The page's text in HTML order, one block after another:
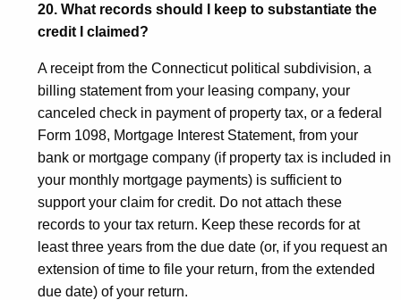
20. What records should I keep to substantiate the
credit I claimed?
A receipt from the Connecticut political subdivision, a
billing statement from your leasing company, your
canceled check in payment of property tax, or a federal
Form 1098, Mortgage Interest Statement, from your
bank or mortgage company (if property tax is included in
your monthly mortgage payments) is sufficient to
support your claim for credit. Do not attach these
records to your tax return. Keep these records for at
least three years from the due date (or, if you request an
extension of time to file your return, from the extended
due date) of your return.